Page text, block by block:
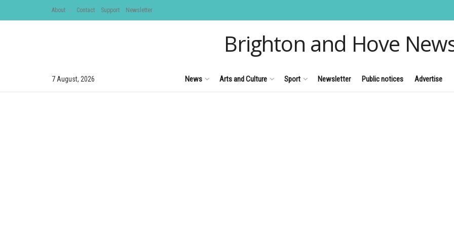
About Contact Support Newsletter
Brighton and Hove
7 August, 2026 News Arts and Culture Sport Newsletter Public notices Advertise